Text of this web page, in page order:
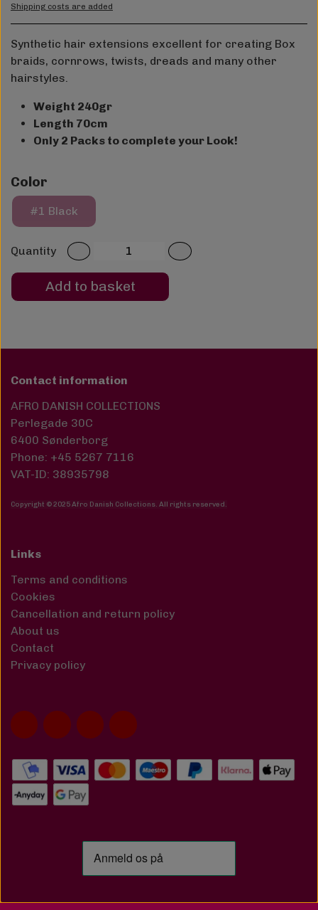
Shipping costs are added
Synthetic hair extensions excellent for creating Box
braids, cornrows, twists, dreads and many other
hairstyles.
Weight 240gr
Length 70cm
Only 2 Packs to complete your Look!
Color
#1 Black
Quantity
Add to basket
Contact information
AFRO DANISH COLLECTIONS
Perlegade 30C
6400 Sønderborg
Phone: +45 5267 7116
VAT-ID: 38935798
Copyright © 2025 Afro Danish Collections. All rights reserved .
Links
Terms and conditions
Cookies
Cancellation and return policy
About us
Contact
Privacy policy